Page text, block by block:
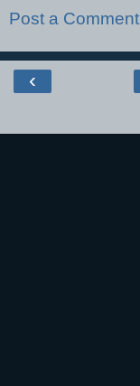
Post a Comment
‹